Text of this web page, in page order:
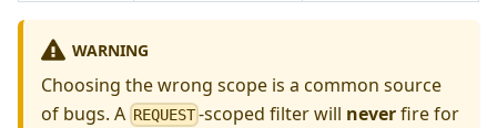
WARNING
Choosing the wrong scope is a common source
of bugs. A REQUEST -scoped filter will neverfire for